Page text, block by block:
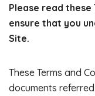
Please read these
ensure that you
Site.
These Terms and
documents